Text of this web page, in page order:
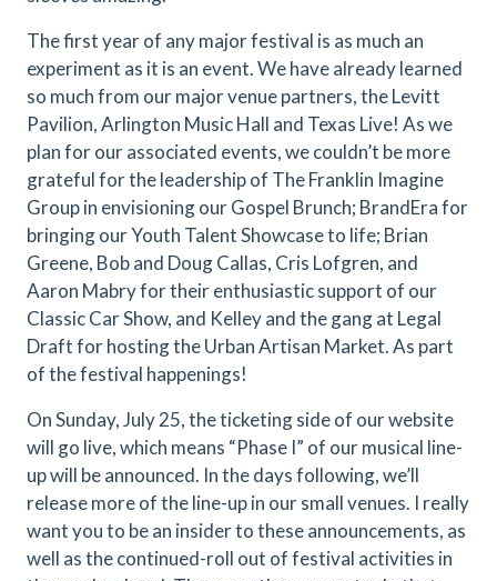
The first year of any major festival is as much an
experiment as it is an event. We have already learned
so much from our major venue partners, the Levitt
Pavilion, Arlington Music Hall and Texas Live! As we
plan for our associated events, we couldn’t be more
grateful for the leadership of The Franklin Imagine
Group in envisioning our Gospel Brunch; BrandEra for
bringing our Youth Talent Showcase to life; Brian
Greene, Bob and Doug Callas, Cris Lofgren, and
Aaron Mabry for their enthusiastic support of our
Classic Car Show, and Kelley and the gang at Legal
Draft for hosting the Urban Artisan Market. As part
of the festival happenings!
On Sunday, July 25, the ticketing side of our website
will go live, which means “Phase I” of our musical line-
up will be announced. In the days following, we’ll
release more of the line-up in our small venues. I really
want you to be an insider to these announcements, as
well as the continued-roll out of festival activities in